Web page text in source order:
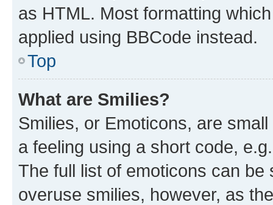
as HTML. Most formatting
applied using BBCode instead.
Top
What are Smilies?
Smilies, or Emoticons, are
a feeling using a short code,
The full list of emoticons can
overuse smilies, however, as